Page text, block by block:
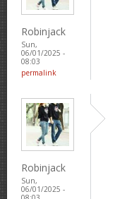
Robinjack
Sun,
06/01/2025 -
08:03
permalink
Robinjack
Sun,
06/01/2025 -